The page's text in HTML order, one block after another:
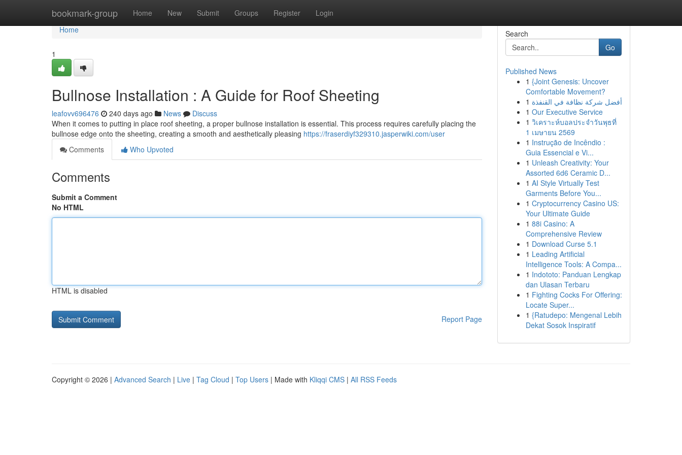
bookmark-group Home New Submit Groups Register Login
Home
Home
1
Bullnose Installation : A Guide for Roof Sheeting
leafovv696476 240 days ago News
Discuss
When it comes to putting in place roof sheeting, a proper bullnose installation is essential. This process requires carefully placing the
bullnose edge onto the sheeting, creating a smooth and aesthetically pleasing https://fraserdiyf329310.jasperwiki.com/user
Comments
Who Upvoted
Comments
Submit a Comment
No HTML
HTML is disabled
Report Page
Search
Go
Published News
1 {Joint Genesis: Uncover
Comfortable Movement?
1 أفضل شركة نظافة في القنفذة
1 Our Executive Service
1 วิเคราะห์บอลประจำวันพุธที่
1 เมษายน 2569
1 Instrução de Incêndio :
Guia Essencial e Vi...
1 Unleash Creativity: Your
Assorted 6d6 Ceramic D...
1 AI Style Virtually Test
Garments Before You...
1 Cryptocurrency Casino US:
Your Ultimate Guide
1 88i Casino: A
Comprehensive Review
1 Download Curse 5.1
1 Leading Artificial
Intelligence Tools: A Compa...
1 Indototo: Panduan Lengkap
dan Ulasan Terbaru
1 Fighting Cocks For Offering:
Locate Super...
1 {Ratudepo: Mengenal Lebih
Dekat Sosok Inspiratif
Copyright © 2026 | Advanced Search | Live | Tag Cloud | Top Users | Made with Kliqqi CMS | All RSS Feeds